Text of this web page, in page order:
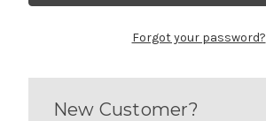
Forgot your password?
New Customer?